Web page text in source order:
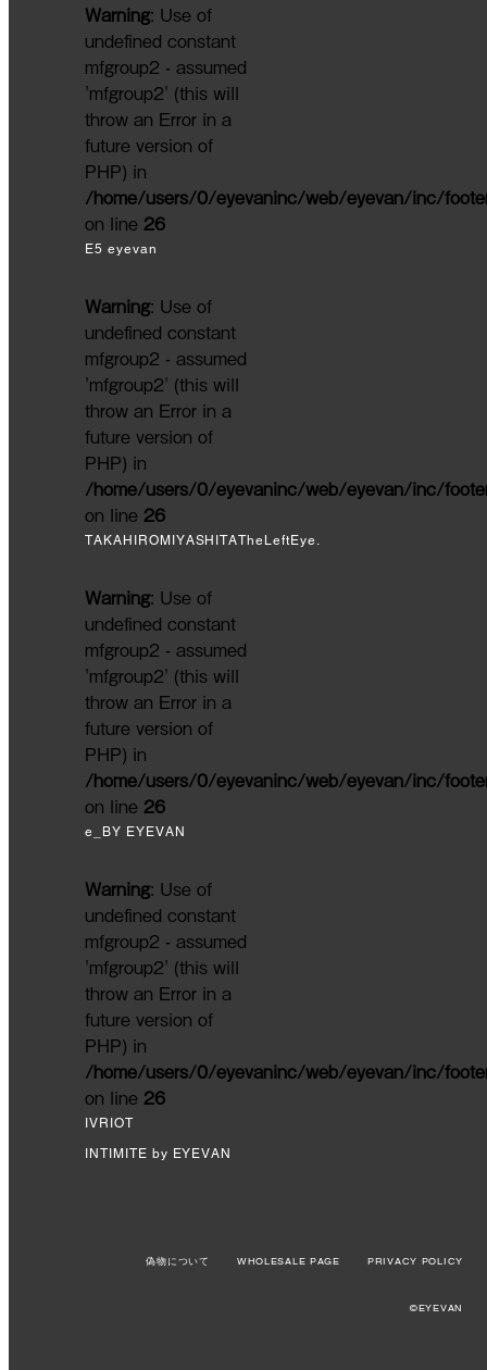
Warning: Use of
undefined constant
mfgroup2 - assumed
'mfgroup2' (this will
throw an Error in a
future version of
PHP) in
/home/users/0/eyevaninc/web/eyevan/inc/
on line 26
E5 eyevan
Warning: Use of
undefined constant
mfgroup2 - assumed
'mfgroup2' (this will
throw an Error in a
future version of
PHP) in
/home/users/0/eyevaninc/web/eyevan/inc/
on line 26
TAKAHIROMIYASHITATheLeftEye.
Warning: Use of
undefined constant
mfgroup2 - assumed
'mfgroup2' (this will
throw an Error in a
future version of
PHP) in
/home/users/0/eyevaninc/web/eyevan/inc/
on line 26
e_BY EYEVAN
Warning: Use of
undefined constant
mfgroup2 - assumed
'mfgroup2' (this will
throw an Error in a
future version of
PHP) in
/home/users/0/eyevaninc/web/eyevan/inc/
on line 26
IVRIOT
INTIMITE by EYEVAN
偽物について WHOLESALE PAGE PRIVACY POLICY
©EYEVAN